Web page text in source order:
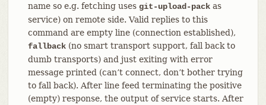
name so e.g. fetching uses git-upload-packas
service) on remote side. Valid replies to this
command are empty line (connection established),
fallback(no smart transport support, fall back to
dumb transports) and just exiting with error
message printed (can’t connect, don’t bother trying
to fall back). After line feed terminating the positive
(empty) response, the output of service starts. After